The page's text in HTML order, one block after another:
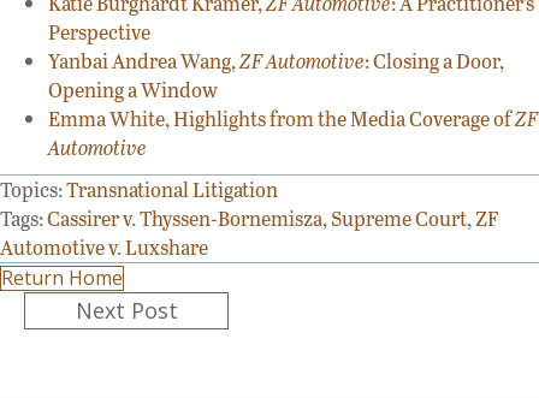
Perspective
Yanbai Andrea Wang,ZF Automotive: Closing a Door,
Opening a Window
Emma White, Highlights from the Media Coverage ofZF
Automotive
Topics:Transnational Litigation
Tags:Cassirer v. Thyssen-Bornemisza,Supreme Court,ZF
Automotive v. Luxshare
Return Home
PostsNext Post